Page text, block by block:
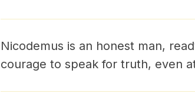
Nicodemus is an honest man,
courage to speak for truth, even